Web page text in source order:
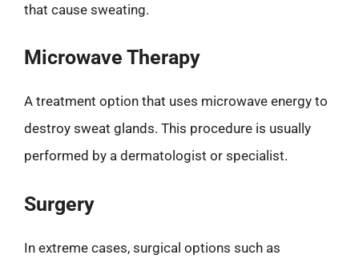
that cause sweating.
Microwave Therapy
A treatment option that uses microwave energy to
destroy sweat glands. This procedure is usually
performed by a dermatologist or specialist.
Surgery
In extreme cases, surgical options such as